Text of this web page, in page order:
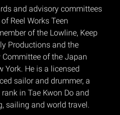
and advisory committees
Reel Works Teen
of the Lowline, Keep
Productions and the
of the Japan
York. He is a licensed
sailor and drummer, a
in Tae Kwon Do and
sailing and world travel.